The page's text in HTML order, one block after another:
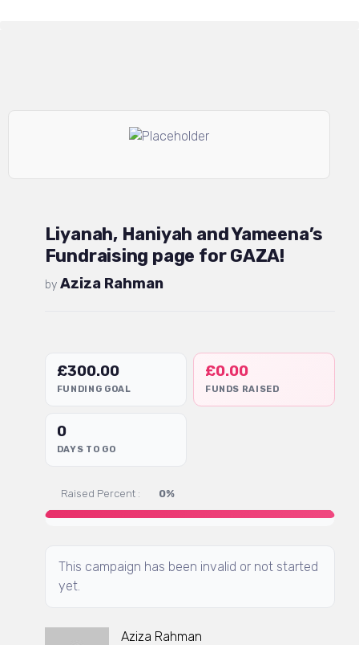
Liyanah, Haniyah and Yameena’s
Fundraising page for GAZA!
by Aziza Rahman
£300.00
FUNDING GOAL
£0.00
FUNDS RAISED
0
DAYS TO GO
Raised Percent : 0%
This campaign has been invalid or not started
yet.
Aziza Rahman